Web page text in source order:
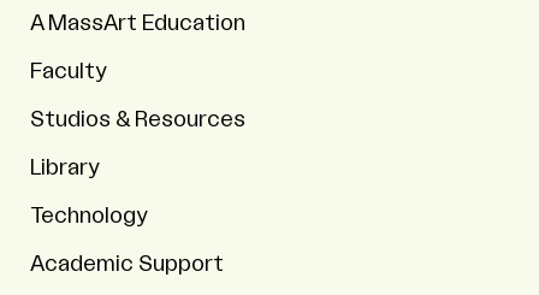
A MassArt Education
Faculty
Studios & Resources
Library
Technology
Academic Support